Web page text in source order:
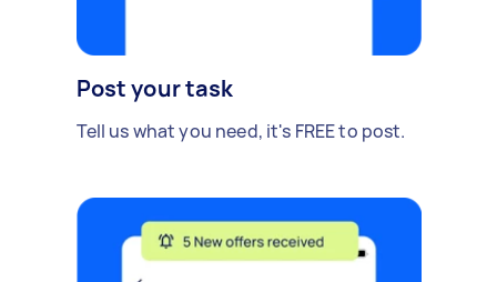
Post your task
Tell us what you need, it's FREE to post.